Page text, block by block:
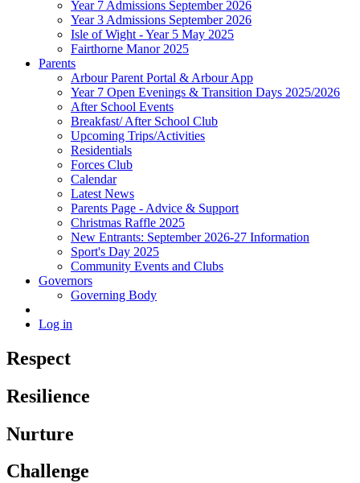
Year 7 Admissions September 2026
Year 3 Admissions September 2026
Isle of Wight - Year 5 May 2025
Fairthorne Manor 2025
Parents
Arbour Parent Portal & Arbour App
Year 7 Open Evenings & Transition Days 2025/2026
After School Events
Breakfast/ After School Club
Upcoming Trips/Activities
Residentials
Forces Club
Calendar
Latest News
Parents Page - Advice & Support
Christmas Raffle 2025
New Entrants: September 2026-27 Information
Sport's Day 2025
Community Events and Clubs
Governors
Governing Body
Log in
Respect
Resilience
Nurture
Challenge